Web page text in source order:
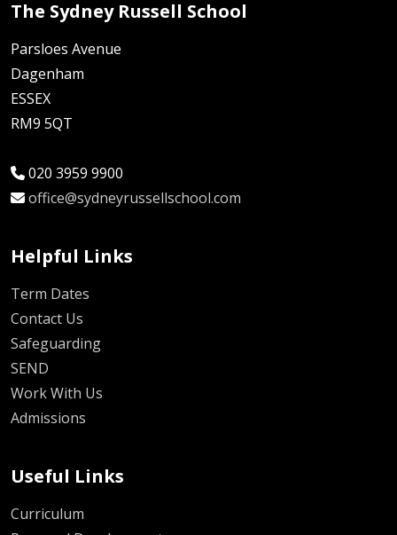
The Sydney Russell School
Parsloes Avenue
Dagenham
ESSEX
RM9 5QT
020 3959 9900
office@sydneyrussellschool.com
Helpful Links
Term Dates
Contact Us
Safeguarding
SEND
Work With Us
Admissions
Useful Links
Curriculum